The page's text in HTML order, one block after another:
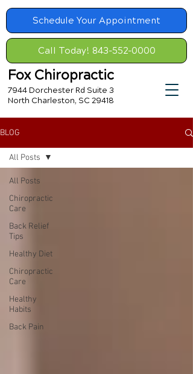
Schedule Your Appointment
Call Today! 843-552-0000
Fox Chiropractic
7944 Dorchester Rd Suite 3
North Charleston, SC 29418
BLOG
All Posts
Chiropractic
Care
Back Relief
Tips
Healthy Diet
Chiropractic
Care
Healthy
Habits
Back Pain
All Posts